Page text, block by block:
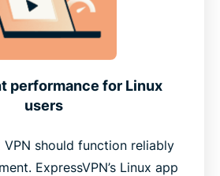
performance for Linux
users
VPN should function reliably
ExpressVPN’s Linux app